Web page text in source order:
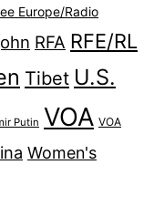
Europe/Radio
RFA RFE/RL
Tibet U.S.
Putin VOA VOA
Women's